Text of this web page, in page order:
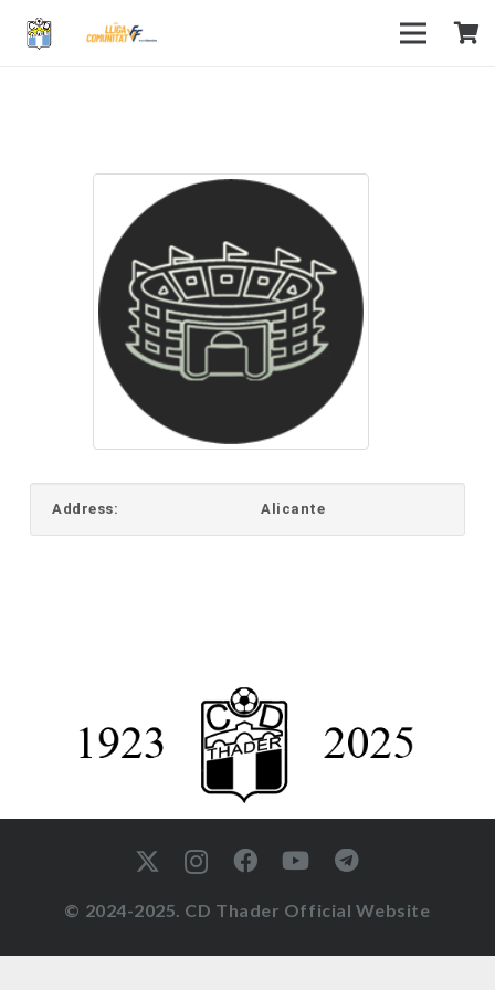
Address: Alicante
© 2024-2025. CD Thader Official Website